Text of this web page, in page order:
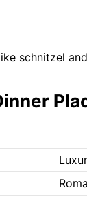
schnitzel